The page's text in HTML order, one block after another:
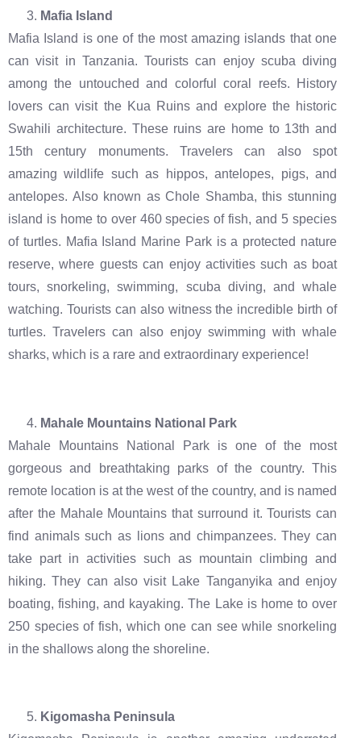
Mafia Island
Mafia Island is one of the most amazing islands that one
can visit in Tanzania. Tourists can enjoy scuba diving
among the untouched and colorful coral reefs. History
lovers can visit the Kua Ruins and explore the historic
Swahili architecture. These ruins are home to 13th and
15th century monuments. Travelers can also spot
amazing wildlife such as hippos, antelopes, pigs, and
antelopes. Also known as Chole Shamba, this stunning
island is home to over 460 species of fish, and 5 species
of turtles. Mafia Island Marine Park is a protected nature
reserve, where guests can enjoy activities such as boat
tours, snorkeling, swimming, scuba diving, and whale
watching. Tourists can also witness the incredible birth of
turtles. Travelers can also enjoy swimming with whale
sharks, which is a rare and extraordinary experience!
Mahale Mountains National Park
Mahale Mountains National Park is one of the most
gorgeous and breathtaking parks of the country. This
remote location is at the west of the country, and is named
after the Mahale Mountains that surround it. Tourists can
find animals such as lions and chimpanzees. They can
take part in activities such as mountain climbing and
hiking. They can also visit Lake Tanganyika and enjoy
boating, fishing, and kayaking. The Lake is home to over
250 species of fish, which one can see while snorkeling
in the shallows along the shoreline.
Kigomasha Peninsula